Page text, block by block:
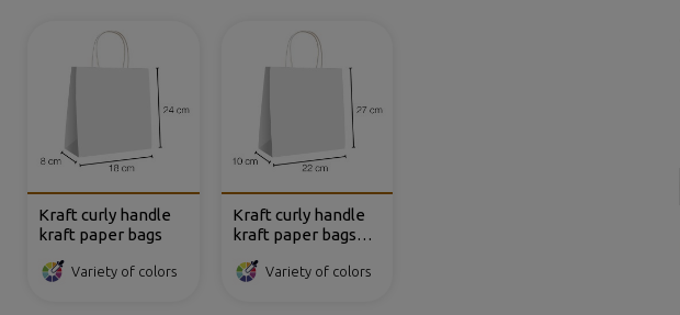
Kraft curly handle
kraft paper bags
Variety of colors
Kraft curly handle
kraft paper bags
Variety of colors